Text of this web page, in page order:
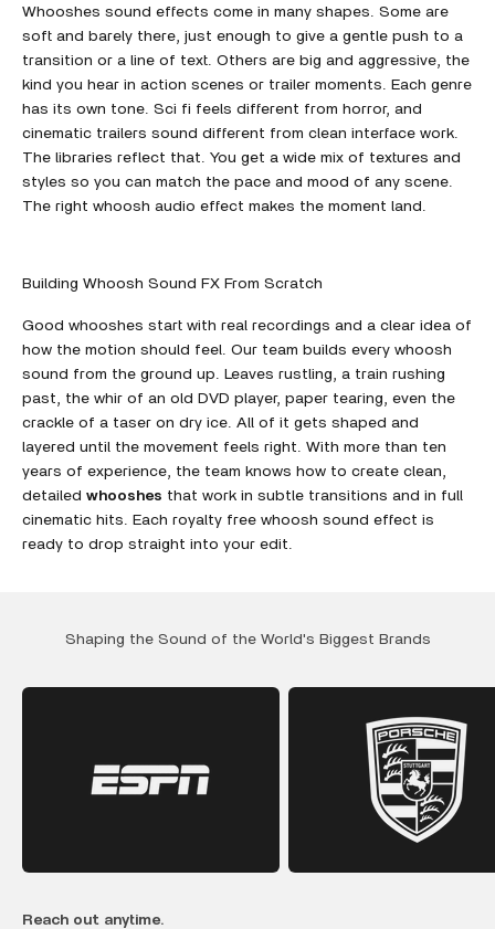
Whooshes sound effects come in many shapes. Some are
soft and barely there, just enough to give a gentle push to a
transition or a line of text. Others are big and aggressive, the
kind you hear in action scenes or trailer moments. Each genre
has its own tone. Sci fi feels different from horror, and
cinematic trailers sound different from clean interface work.
The libraries reflect that. You get a wide mix of textures and
styles so you can match the pace and mood of any scene.
The right whoosh audio effect makes the moment land.
Building Whoosh Sound FX From Scratch
Good whooshes start with real recordings and a clear idea of
how the motion should feel. Our team builds every whoosh
sound from the ground up. Leaves rustling, a train rushing
past, the whir of an old DVD player, paper tearing, even the
crackle of a taser on dry ice. All of it gets shaped and
layered until the movement feels right. With more than ten
years of experience, the team knows how to create clean,
detailed whooshes that work in subtle transitions and in full
cinematic hits. Each royalty free whoosh sound effect is
ready to drop straight into your edit.
Shaping the Sound of the World's Biggest Brands
Reach out anytime.